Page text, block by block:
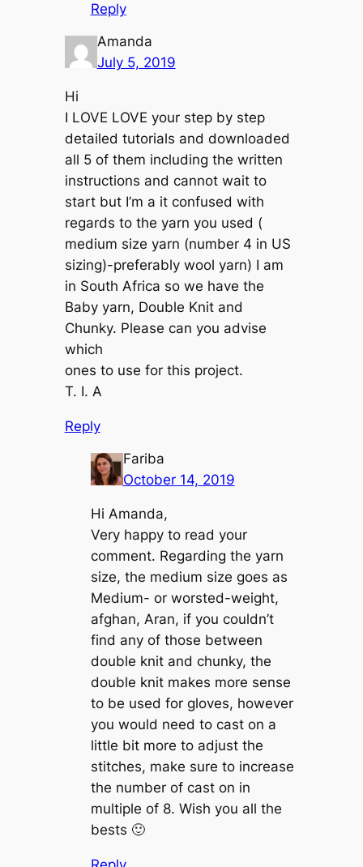
Reply
Amanda
July 5, 2019
Hi
I LOVE LOVE your step by step
detailed tutorials and downloaded
all 5 of them including the written
instructions and cannot wait to
start but I’m a it confused with
regards to the yarn you used (
medium size yarn (number 4 in US
sizing)-preferably wool yarn) I am
in South Africa so we have the
Baby yarn, Double Knit and
Chunky. Please can you advise
which
ones to use for this project.
T. I. A
Reply
Fariba
October 14, 2019
Hi Amanda,
Very happy to read your
comment. Regarding the yarn
size, the medium size goes as
Medium- or worsted-weight,
afghan, Aran, if you couldn’t
find any of those between
double knit and chunky, the
double knit makes more sense
to be used for gloves, however
you would need to cast on a
little bit more to adjust the
stitches, make sure to increase
the number of cast on in
multiple of 8. Wish you all the
bests 🙂